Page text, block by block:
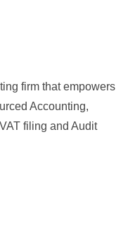
firm that empowers
Accounting,
filing and Audit